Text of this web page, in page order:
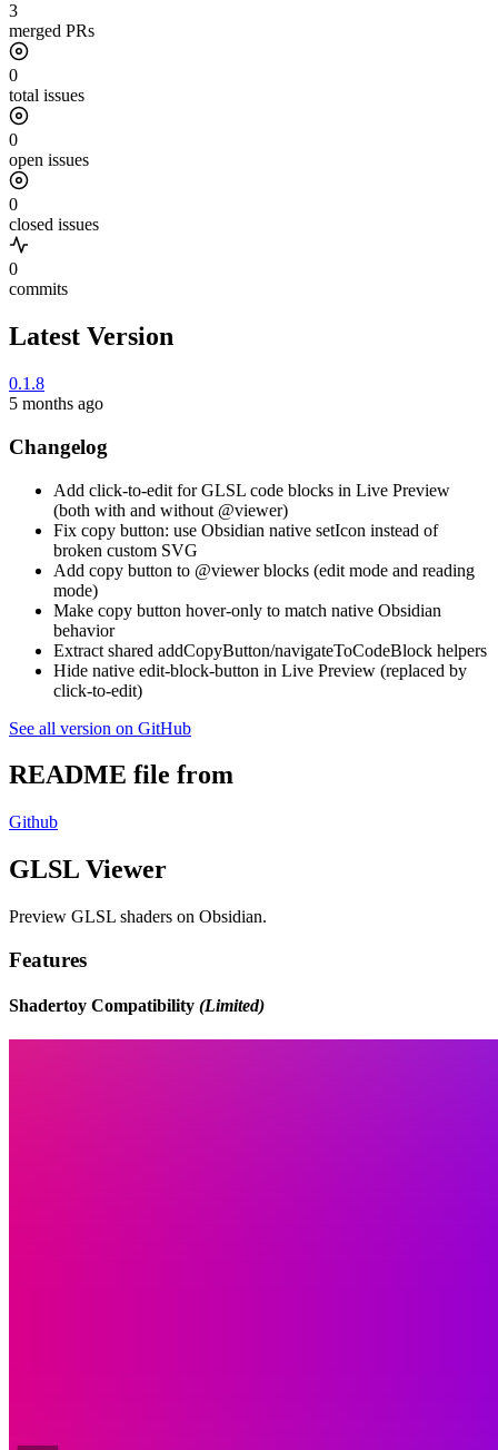
3
merged PRs
0
total issues
0
open issues
0
closed issues
0
commits
Latest Version
0.1.8
5 months ago
Changelog
Add click-to-edit for GLSL code blocks in Live Preview
(both with and without @viewer)
Fix copy button: use Obsidian native setIcon instead of
broken custom SVG
Add copy button to @viewer blocks (edit mode and reading
mode)
Make copy button hover-only to match native Obsidian
behavior
Extract shared addCopyButton/navigateToCodeBlock helpers
Hide native edit-block-button in Live Preview (replaced by
click-to-edit)
See all version on GitHub
README file from
Github
GLSL Viewer
Preview GLSL shaders on Obsidian.
Features
Shadertoy Compatibility (Limited)